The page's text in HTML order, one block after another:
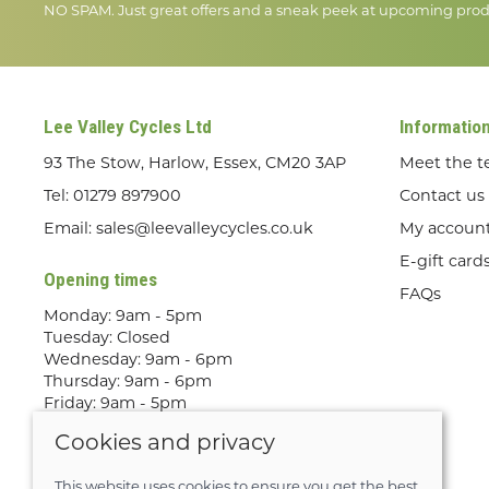
NO SPAM. Just great offers and a sneak peek at upcoming
Lee Valley Cycles Ltd
93 The Stow, Harlow, Essex, CM20 3AP
Tel: 01279 897900
Email: sales@leevalleycycles.co.uk
Opening times
Monday: 9am - 5pm
Tuesday: Closed
Wednesday: 9am - 6pm
Thursday: 9am - 6pm
Friday: 9am - 5pm
Sunday: Out Riding! By appointment
Meet the
Contact us
My
E-gift
FAQs
Cookies and privacy